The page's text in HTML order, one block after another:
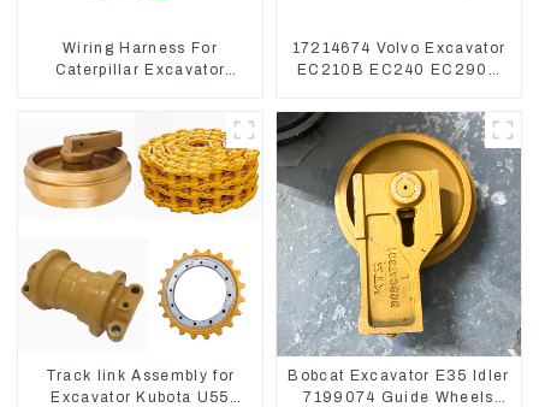
Wiring Harness For
Caterpillar Excavator
17214674 Volvo Excavator
EC210B EC240 EC290B
Tank 11110726
Track link Assembly for
Excavator Kubota U55
Bobcat Excavator E35 Idler
7199074 Guide Wheels